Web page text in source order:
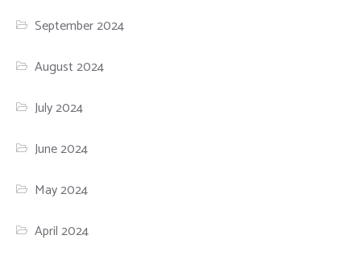
September 2024
August 2024
July 2024
June 2024
May 2024
April 2024